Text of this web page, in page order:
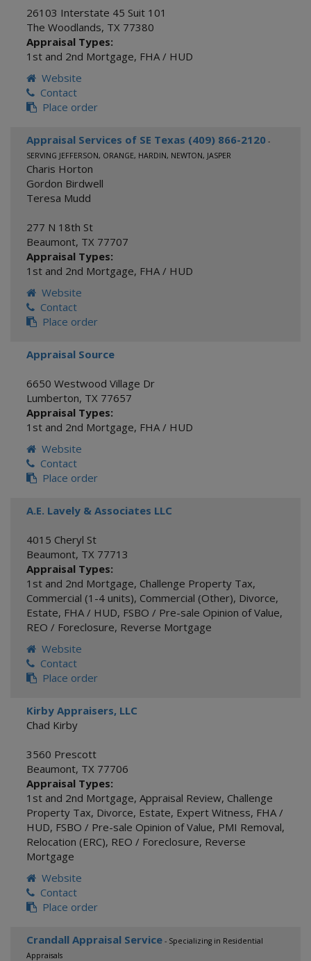
26103 Interstate 45 Suit 101
The Woodlands, TX 77380
Appraisal Types:
1st and 2nd Mortgage, FHA / HUD
Website
Contact
Place order
Appraisal Services of SE Texas (409) 866-2120 -
SERVING JEFFERSON, ORANGE, HARDIN, NEWTON, JASPER
Charis Horton
Gordon Birdwell
Teresa Mudd
277 N 18th St
Beaumont, TX 77707
Appraisal Types:
1st and 2nd Mortgage, FHA / HUD
Website
Contact
Place order
Appraisal Source
6650 Westwood Village Dr
Lumberton, TX 77657
Appraisal Types:
1st and 2nd Mortgage, FHA / HUD
Website
Contact
Place order
A.E. Lavely & Associates LLC
4015 Cheryl St
Beaumont, TX 77713
Appraisal Types:
1st and 2nd Mortgage, Challenge Property Tax,
Commercial (1-4 units), Commercial (Other), Divorce,
Estate, FHA / HUD, FSBO / Pre-sale Opinion of Value,
REO / Foreclosure, Reverse Mortgage
Website
Contact
Place order
Kirby Appraisers, LLC
Chad Kirby
3560 Prescott
Beaumont, TX 77706
Appraisal Types:
1st and 2nd Mortgage, Appraisal Review, Challenge
Property Tax, Divorce, Estate, Expert Witness, FHA /
HUD, FSBO / Pre-sale Opinion of Value, PMI Removal,
Relocation (ERC), REO / Foreclosure, Reverse
Mortgage
Website
Contact
Place order
Crandall Appraisal Service - Specializing in Residential
Appraisals